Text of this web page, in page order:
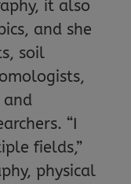
it also
and she
soil
and
“I
fields,”
physical